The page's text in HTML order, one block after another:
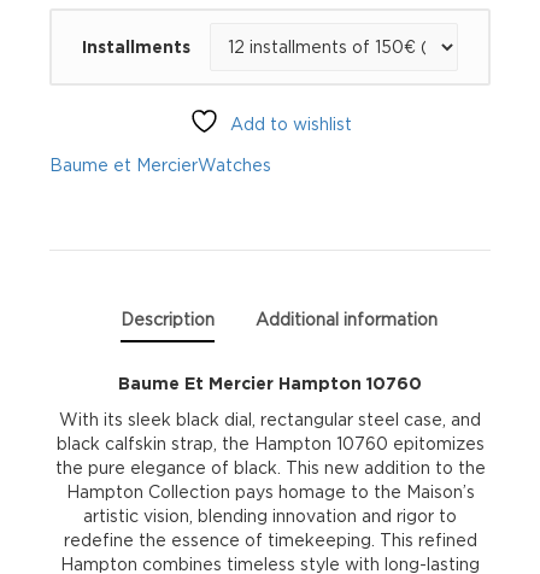
quantity
Installments
Add to wishlist
Baume et MercierWatches
Description Additional information
Baume Et Mercier Hampton 10760
With its sleek black dial, rectangular steel case, and
black calfskin strap, the Hampton 10760 epitomizes
the pure elegance of black. This new addition to the
Hampton Collection pays homage to the Maison’s
artistic vision, blending innovation and rigor to
redefine the essence of timekeeping. This refined
Hampton combines timeless style with long-lasting